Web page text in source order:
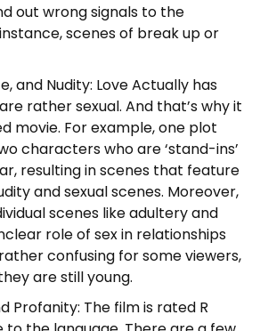
out wrong signals to the
scenes of break up or
and Nudity: Love Actually has
rather sexual. And that’s why it
movie. For example, one plot
characters who are ‘stand-ins’
resulting in scenes that feature
and sexual scenes. Moreover,
scenes like adultery and
role of sex in relationships
confusing for some viewers,
are still young.
Profanity: The film is rated R